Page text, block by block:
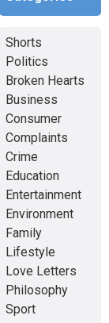
Shorts
Politics
Broken Hearts
Business
Consumer
Complaints
Crime
Education
Entertainment
Environment
Family
Lifestyle
Love Letters
Philosophy
Sport